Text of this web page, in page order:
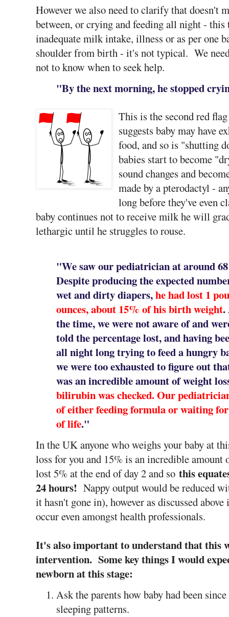
However we also need to clarify that doesn't
between, or crying and feeding all night -
inadequate milk intake, illness or as per one
shoulder from birth - it's not typical. We
not to know when to seek help.
"By the next morning, he stopped
This is the second red
suggests baby may have
food, and so is "shutting
babies start to become
sound changes and
made by a pterodactyl -
long before they've even
baby continues not to receive milk he will
lethargic until he struggles to rouse.
"We saw our pediatrician at around
Despite producing the expected
wet and dirty diapers,he had lost 1
ounces, about 15% of his birth weight.
the time, we were not aware of and
told the percentage lost, and having
all night long trying to feed a hungry
we were too exhausted to figure out
was an incredible amount of weight
bilirubin was checked. Our
of either feeding formula or waiting
of life."
In the UK anyone who weighs your baby at
loss for you and 15% is an incredible amount
lost 5% at the end of day 2 and so this
24 hours! Nappy output would be reduced
it hasn't gone in), however as discussed
occur even amongst health professionals.
It's also important to understand that this
intervention. Some key things I would
newborn at this stage:
Ask the parents how baby had been
sleeping patterns.